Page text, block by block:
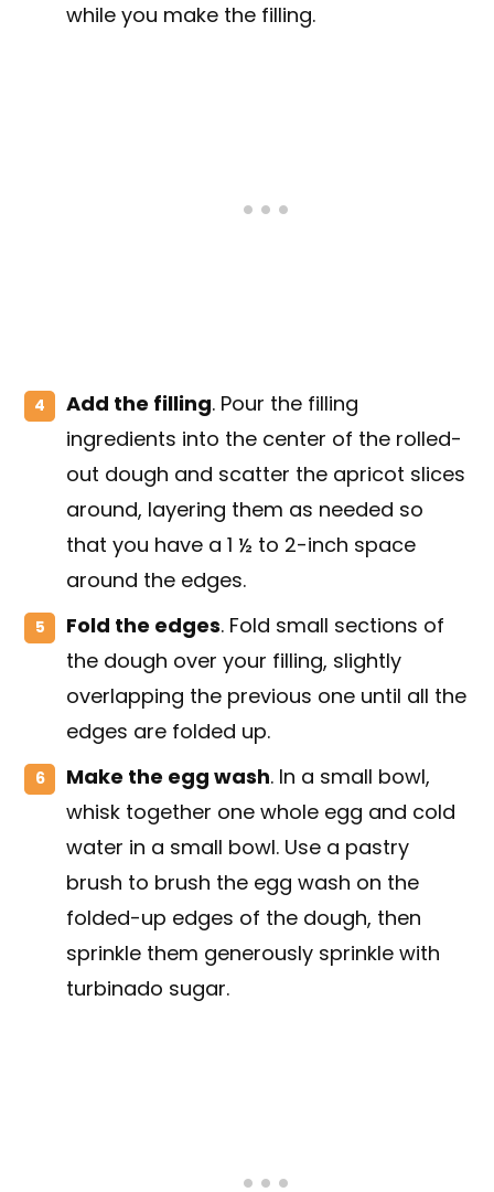
while you make the filling.
Add the filling. Pour the filling
ingredients into the center of the rolled-
out dough and scatter the apricot slices
around, layering them as needed so
that you have a 1 ½ to 2-inch space
around the edges.
Fold the edges. Fold small sections of
the dough over your filling, slightly
overlapping the previous one until all the
edges are folded up.
Make the egg wash. In a small bowl,
whisk together one whole egg and cold
water in a small bowl. Use a pastry
brush to brush the egg wash on the
folded-up edges of the dough, then
sprinkle them generously sprinkle with
turbinado sugar.